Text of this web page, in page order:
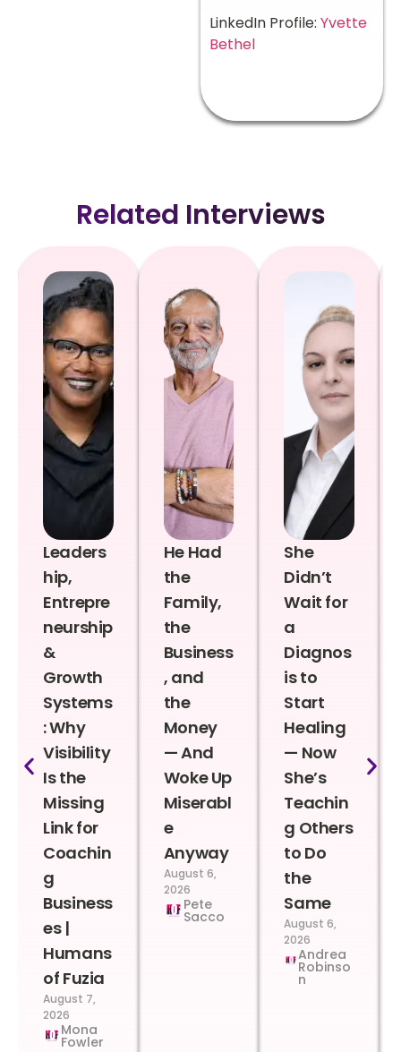
LinkedIn Profile: Yvette
Bethel
Related Interviews
Leaders
hip,
Entrepre
neurship
&
Growth
Systems
: Why
Visibility
Is the
Missing
Link for
Coachin
g
Business
es |
Humans
of Fuzia
August 7,
2026
Mona
Fowler
He Had
the
Family,
the
Business
, and
the
Money
— And
Woke Up
Miserabl
e
Anyway
August 6,
2026
Pete
Sacco
She
Didn’t
Wait for
a
Diagnos
is to
Start
Healing
— Now
She’s
Teachin
g Others
to Do
the
Same
August 6,
2026
Andrea
Robinso
n